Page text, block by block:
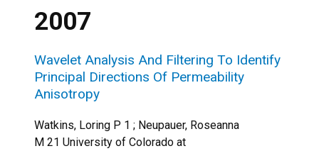
2007
Wavelet Analysis And Filtering To Identify
Principal Directions Of Permeability
Anisotropy
Watkins, Loring P 1 ; Neupauer, Roseanna
M 21 University of Colorado at